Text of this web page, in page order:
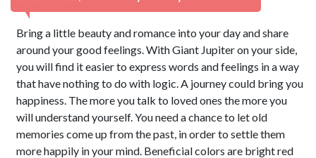
Bring a little beauty and romance into your day and share
around your good feelings. With Giant Jupiter on your side,
you will find it easier to express words and feelings in a way
that have nothing to do with logic. A journey could bring you
happiness. The more you talk to loved ones the more you
will understand yourself. You need a chance to let old
memories come up from the past, in order to settle them
more happily in your mind. Beneficial colors are bright red